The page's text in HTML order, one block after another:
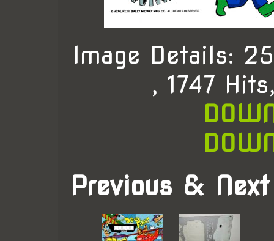
Image Details:
, 1747
Previous & Next